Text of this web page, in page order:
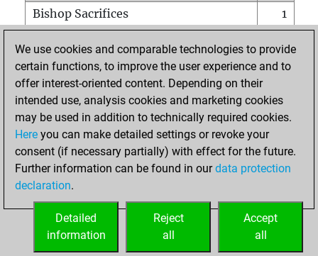
Bishop Sacrifices
1
Pawn Sacrifices
2
Mates on full board
Checkmates with a pawn
0
Smothered mates
Underpromotions
0
Doubled rooks on seventh rank
HOME
We use cookies and comparable technologies to provide
certain functions, to improve the user experience and to
offer interest-oriented content. Depending on their
intended use, analysis cookies and marketing cookies
may be used in addition to technically required cookies.
Here you can make detailed settings or revoke your
consent (if necessary partially) with effect for the future.
Further information can be found in ourdata protection
declaration.
Accept
all
Reject
all
Detailed
information